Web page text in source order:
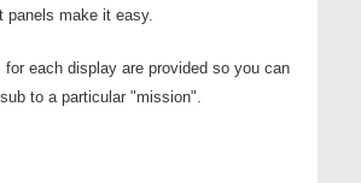
panels make it easy.
for each display are provided so you can
to a particular "mission".